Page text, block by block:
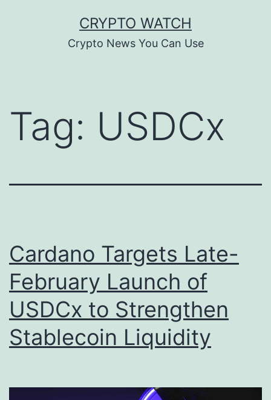
CRYPTO WATCH
Crypto News You Can Use
Tag: USDCx
Cardano Targets Late-
February Launch of
USDCx to Strengthen
Stablecoin Liquidity